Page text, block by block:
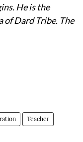
He is the
of Dard Tribe. The
Teacher